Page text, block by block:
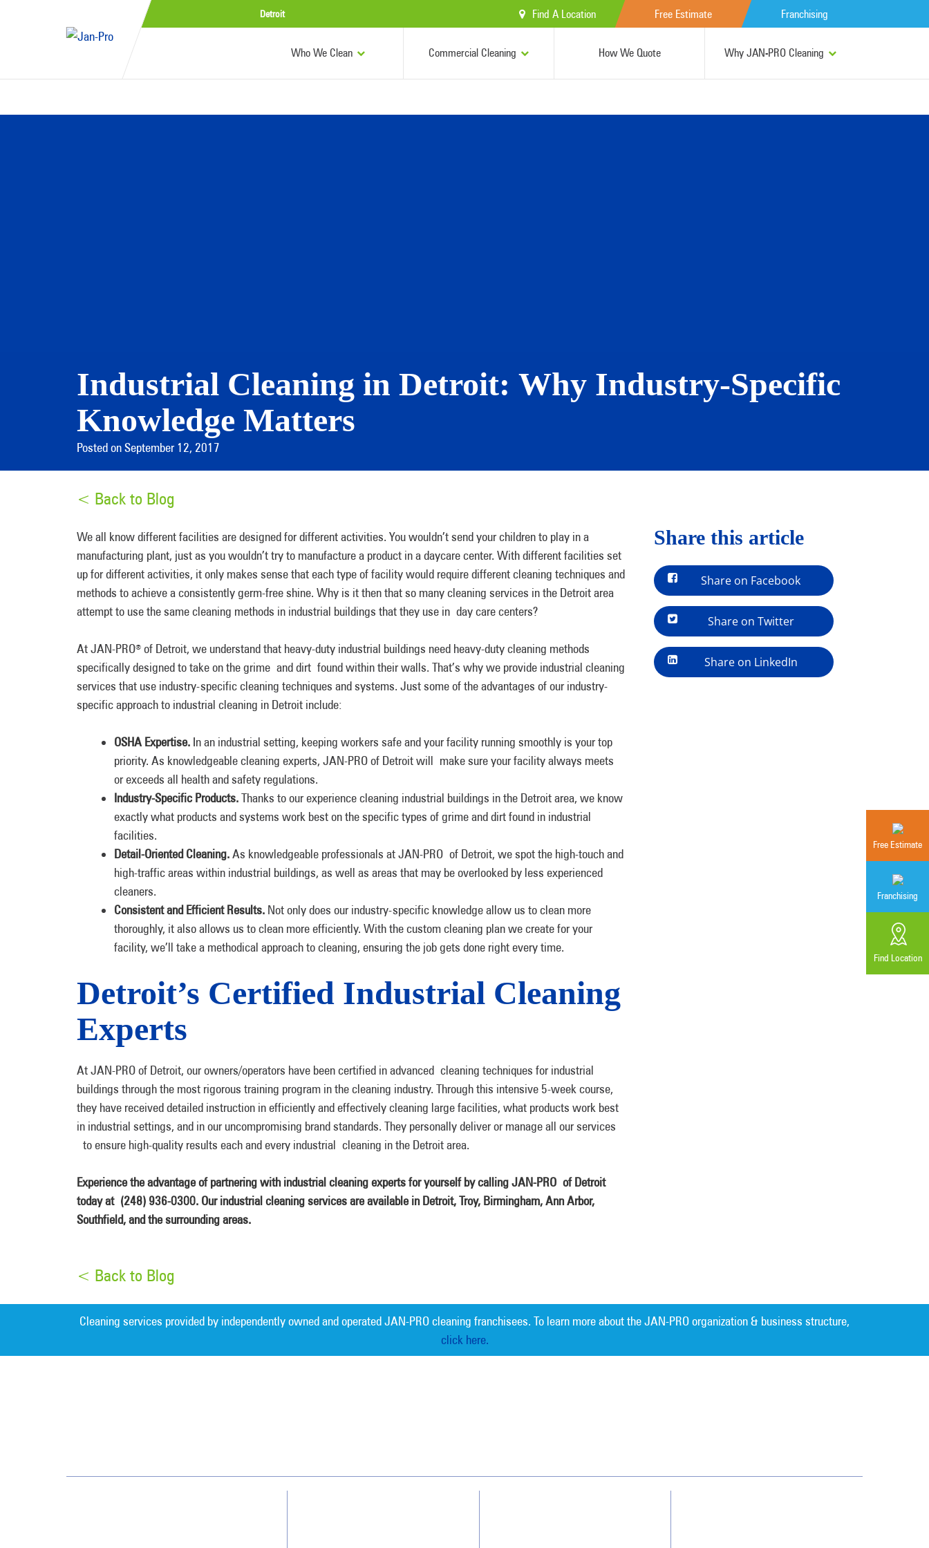
Detroit Find A Location Free Estimate Franchising
Who We Clean Commercial Cleaning How We Quote Why JAN-PRO Cleaning
Free Estimate
Franchising
Find Location
Industrial Cleaning in Detroit: Why Industry-Specific
Knowledge Matters
Posted on September 12, 2017
< Back to Blog
We all know different facilities are designed for different activities. You wouldn’t send your children to play in a
manufacturing plant, just as you wouldn’t try to manufacture a product in a daycare center. With different facilities set
up for different activities, it only makes sense that each type of facility would require different cleaning techniques and
methods to achieve a consistently germ-free shine. Why is it then that so many cleaning services in the Detroit area
attempt to use the same cleaning methods in industrial buildings that they use in day care centers?
At JAN-PRO® of Detroit, we understand that heavy-duty industrial buildings need heavy-duty cleaning methods
specifically designed to take on the grime and dirt found within their walls. That’s why we provide industrial cleaning
services that use industry-specific cleaning techniques and systems. Just some of the advantages of our industry-
specific approach to industrial cleaning in Detroit include:
OSHA Expertise. In an industrial setting, keeping workers safe and your facility running smoothly is your top
priority. As knowledgeable cleaning experts, JAN-PRO of Detroit will make sure your facility always meets
or exceeds all health and safety regulations.
Industry-Specific Products.Thanks to our experience cleaning industrial buildings in the Detroit area, we know
exactly what products and systems work best on the specific types of grime and dirt found in industrial
facilities.
Detail-Oriented Cleaning.As knowledgeable professionals at JAN-PRO of Detroit, we spot the high-touch and
high-traffic areas within industrial buildings, as well as areas that may be overlooked by less experienced
cleaners.
Consistent and Efficient Results. Not only does our industry-specific knowledge allow us to clean more
thoroughly, it also allows us to clean more efficiently. With the custom cleaning plan we create for your
facility, we’ll take a methodical approach to cleaning, ensuring the job gets done right every time.
Detroit’s Certified Industrial Cleaning
Experts
At JAN-PRO of Detroit, our owners/operators have been certified in advanced cleaning techniques for industrial
buildings through the most rigorous training program in the cleaning industry. Through this intensive 5-week course,
they have received detailed instruction in efficiently and effectively cleaning large facilities, what products work best
in industrial settings, and in our uncompromising brand standards. They personally deliver or manage all our services
to ensure high-quality results each and every industrial cleaning in the Detroit area.
Experience the advantage of partnering with industrial cleaning experts for yourself by calling JAN-PRO of Detroit
today at (248) 936-0300. Our industrial cleaning services are available in Detroit, Troy, Birmingham, Ann Arbor,
Southfield, and the surrounding areas.
Share this article
Share on Facebook
Share on Twitter
Share on LinkedIn
< Back to Blog
Cleaning services provided by independently owned and operated JAN-PRO cleaning franchisees. To learn more about the JAN-PRO organization & business structure,
click here.